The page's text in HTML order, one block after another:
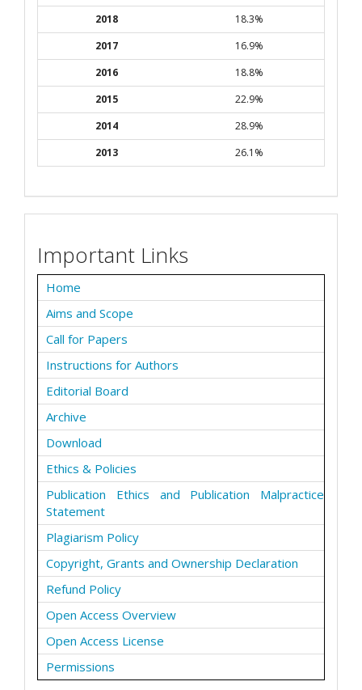
2018
18.3%
2017
16.9%
2016
18.8%
2015
22.9%
2014
28.9%
2013
26.1%
Important Links
Home
Aims and Scope
Call for Papers
Instructions for Authors
Editorial Board
Archive
Download
Ethics & Policies
Publication Ethics and Publication Malpractice
Statement
Plagiarism Policy
Copyright, Grants and Ownership Declaration
Refund Policy
Open Access Overview
Open Access License
Permissions